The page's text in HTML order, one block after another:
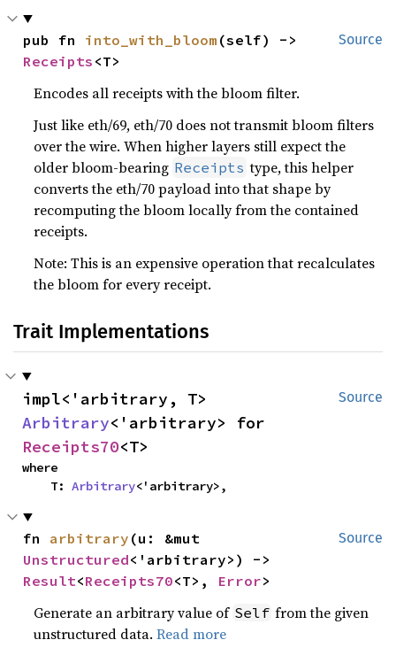
Source
pub fn into_with_bloom
Receipts <T>
Encodes all receipts with the bloom filter.
Just like eth/69, eth/70 does not transmit bloom filters
over the wire. When higher layers still expect the
older bloom-bearing Receipts type, this helper
converts the eth/70 payload into that shape by
recomputing the bloom locally from the contained
receipts.
Note: This is an expensive operation that recalculates
the bloom for every receipt.
Trait Implementations
Source
Arbitrary
Receipts70<T>
where
    T:
Arbitrary<'arbitrary>,
Source
fn arbitrary
Unstructured
Result<Receipts70<T>, Error>
Generate an arbitrary value of Self from the given
unstructured data.Read more